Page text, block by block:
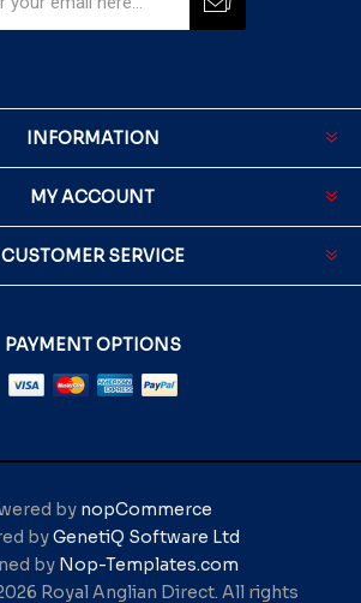
INFORMATION
MY ACCOUNT
CUSTOMER SERVICE
PAYMENT OPTIONS
by nopCommerce
byGenetiQ Software Ltd
by Nop-Templates.com
Royal Anglian Direct. All rights